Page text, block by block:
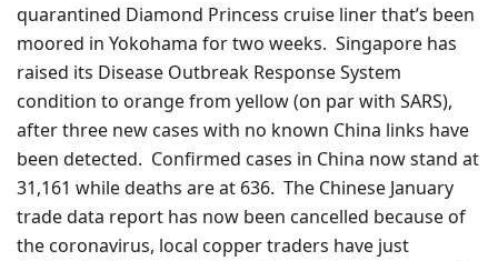
quarantined Diamond Princess cruise liner that’s been
moored in Yokohama for two weeks. Singapore has
raised its Disease Outbreak Response System
condition to orange from yellow (on par with SARS),
after three new cases with no known China links have
been detected. Confirmed cases in China now stand at
31,161 while deaths are at 636. The Chinese January
trade data report has now been cancelled because of
the coronavirus, local copper traders have just